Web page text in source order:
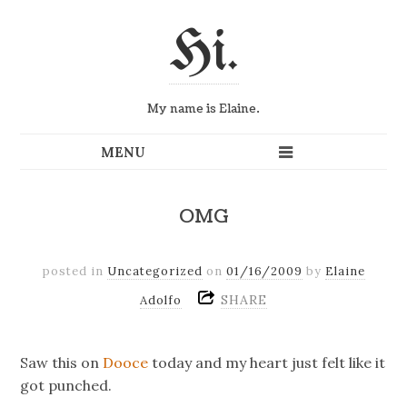
Hi.
My name is Elaine.
OMG
posted in Uncategorized on 01/16/2009 by Elaine
Adolfo
SHARE
Saw this on Dooce today and my heart just felt like it
got punched.